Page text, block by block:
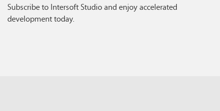
Subscribe to Intersoft Studio and enjoy accelerated
development today.